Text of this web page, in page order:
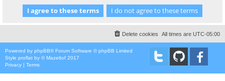
All times are UTC-05:00
Delete cookies
Powered by phpBB® Forum Software © phpBB Limited
Style proflat by ©Mazeltof 2017
Privacy | Terms